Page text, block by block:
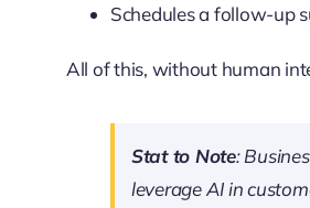
Schedules a follow-up
All of this, without human
Stat to Note:
leverage AI in